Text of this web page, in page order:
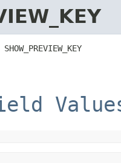
SHOW_PREVIEW_KEY